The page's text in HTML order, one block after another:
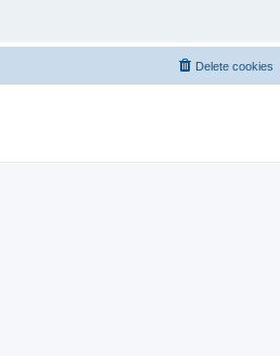
Delete cookies